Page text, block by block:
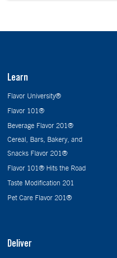
Learn
Flavor University®
Flavor 101®
Beverage Flavor 201®
Cereal, Bars, Bakery, and
Snacks Flavor 201®
Flavor 101® Hits the Road
Taste Modification 201
Pet Care Flavor 201®
Deliver